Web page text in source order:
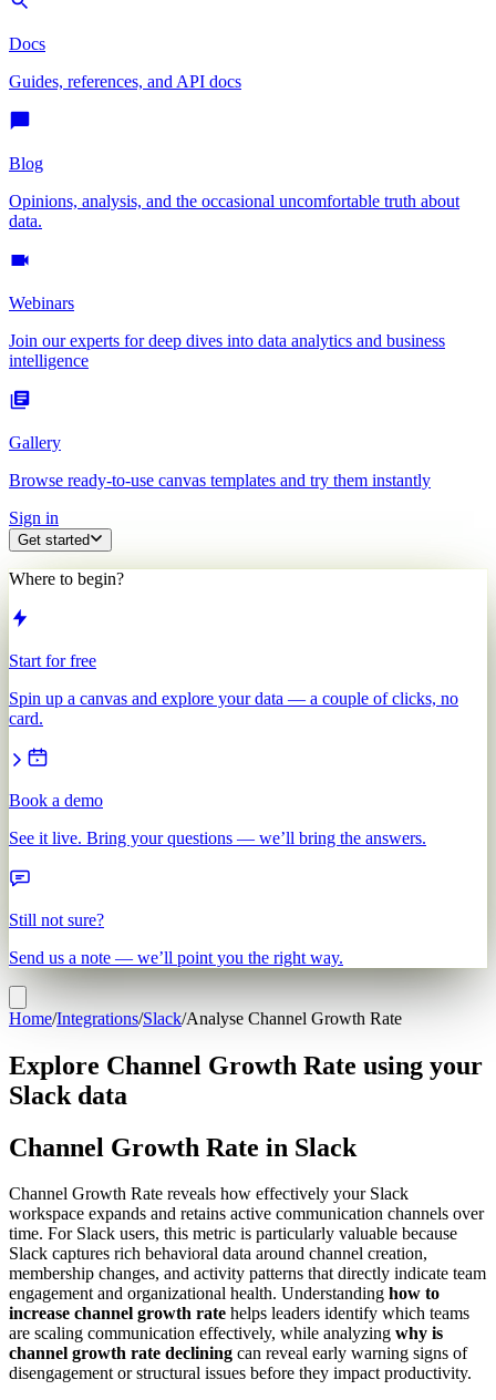
Docs
Guides, references, and API docs
Blog
Opinions, analysis, and the occasional uncomfortable truth about
data.
Webinars
Join our experts for deep dives into data analytics and business
intelligence
Gallery
Browse ready-to-use canvas templates and try them instantly
Sign in
Get started
Where to begin?
Start for free
Spin up a canvas and explore your data — a couple of clicks, no
card.
Book a demo
See it live. Bring your questions — we’ll bring the answers.
Still not sure?
Send us a note — we’ll point you the right way.
Home/Integrations/Slack/Analyse Channel Growth Rate
Explore Channel Growth Rate using your
Slack data
Channel Growth Rate in Slack
Channel Growth Rate reveals how effectively your Slack
workspace expands and retains active communication channels over
time. For Slack users, this metric is particularly valuable because
Slack captures rich behavioral data around channel creation,
membership changes, and activity patterns that directly indicate team
engagement and organizational health. Understanding how to
increase channel growth rate helps leaders identify which teams
are scaling communication effectively, while analyzing why is
channel growth rate declining can reveal early warning signs of
disengagement or structural issues before they impact productivity.